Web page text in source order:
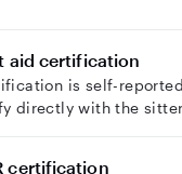
aid certification
is self-
directly with the
certification